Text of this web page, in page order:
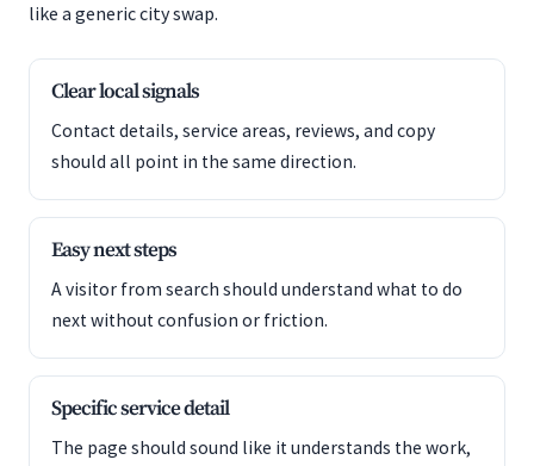
like a generic city swap.
Clear local signals
Contact details, service areas, reviews, and copy
should all point in the same direction.
Easy next steps
A visitor from search should understand what to do
next without confusion or friction.
Specific service detail
The page should sound like it understands the work,